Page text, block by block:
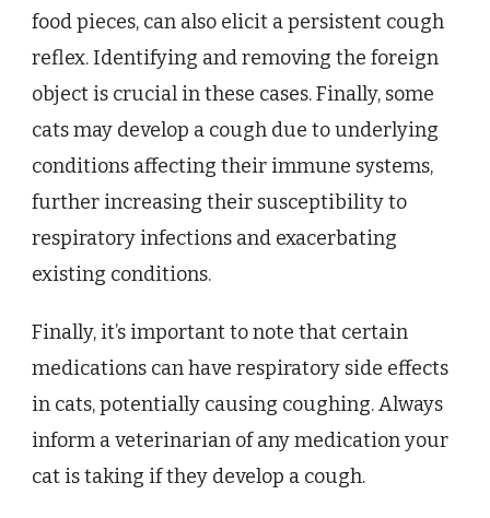
food pieces, can also elicit a persistent cough
reflex. Identifying and removing the foreign
object is crucial in these cases. Finally, some
cats may develop a cough due to underlying
conditions affecting their immune systems,
further increasing their susceptibility to
respiratory infections and exacerbating
existing conditions.
Finally, it’s important to note that certain
medications can have respiratory side effects
in cats, potentially causing coughing. Always
inform a veterinarian of any medication your
cat is taking if they develop a cough.